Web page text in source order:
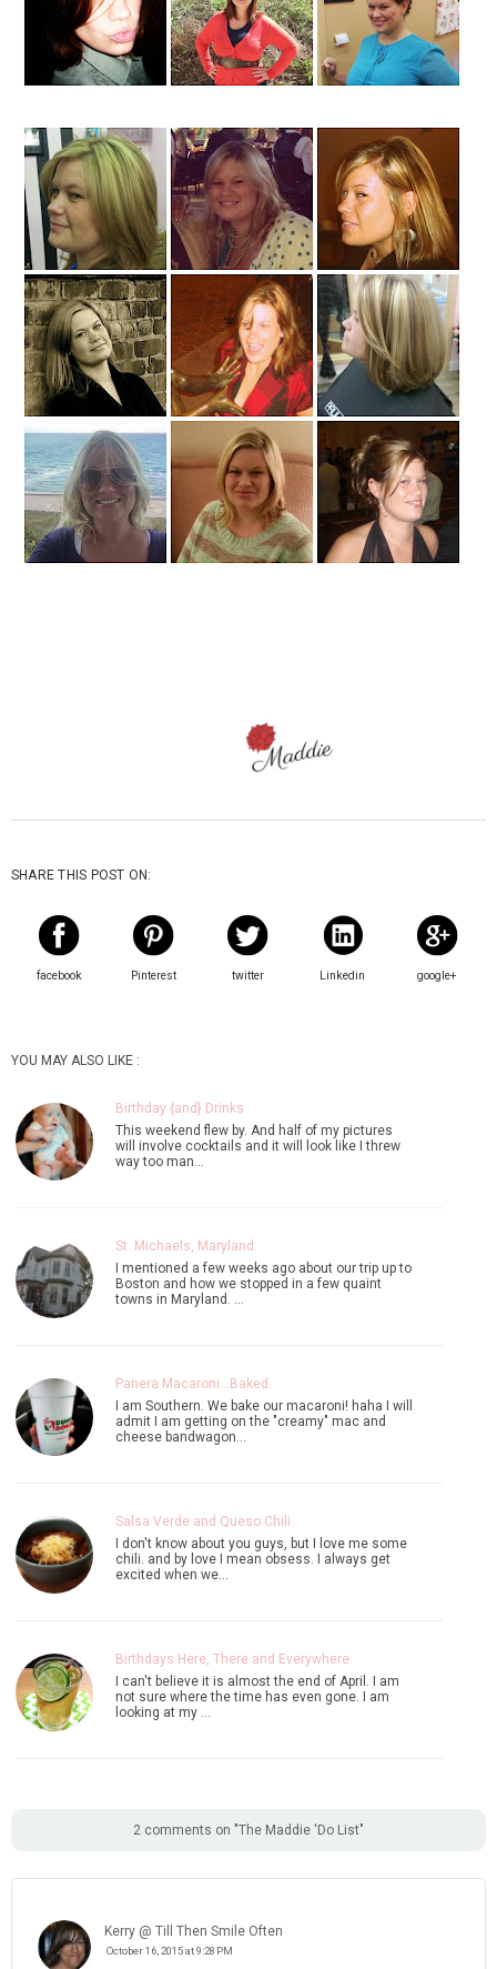
SHARE THIS POST ON:
facebook Pinterest twitter Linkedin google+
YOU MAY ALSO LIKE :
Birthday {and} Drinks
This weekend flew by. And half of my pictures
will involve cocktails and it will look like I threw
way too man…
St. Michaels, Maryland
I mentioned a few weeks ago about our trip up to
Boston and how we stopped in a few quaint
towns in Maryland. …
Panera Macaroni...Baked.
I am Southern. We bake our macaroni! haha I will
admit I am getting on the "creamy" mac and
cheese bandwagon…
Salsa Verde and Queso Chili
I don't know about you guys, but I love me some
chili. and by love I mean obsess. I always get
excited when we…
Birthdays Here, There and Everywhere
I can't believe it is almost the end of April. I am
not sure where the time has even gone. I am
looking at my …
2 comments on "The Maddie 'Do List"
Kerry @ Till Then Smile Often
October 16, 2015 at 9:28 PM